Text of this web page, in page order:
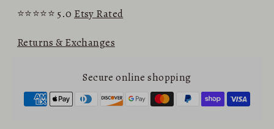
⭐⭐⭐⭐⭐ 5.0 Etsy Rated
Returns & Exchanges
Secure online shopping